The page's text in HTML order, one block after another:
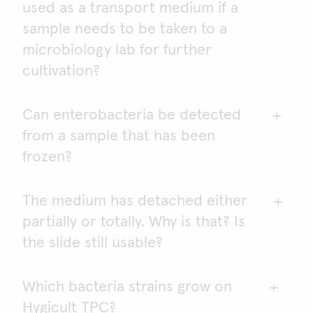
according to the laws and regulations in your
country. Please contact your local food safety
authorities or environmental laboratories for
further information.
Hygicult can be used for monitoring sewage waters
for drinking water. The sensitivity limit for Hygicult
TPC is 1000 cfu/ml or cfu/cm
, while the limit for
used as a transport medium if a
sample needs to be taken to a
microbiology lab for further
cultivation?
Yes. Hygicult contact slides are excellent for this
purpose.
Can enterobacteria be detected
from a sample that has been
frozen?
Yes. Enterobacteria can survive when frozen.
The medium has detached either
partially or totally. Why is that? Is
the slide still usable?
Do not use the slide. Agar drop-off is most likely
due to rough handling during transport.
Which bacteria strains grow on
Hygicult TPC?